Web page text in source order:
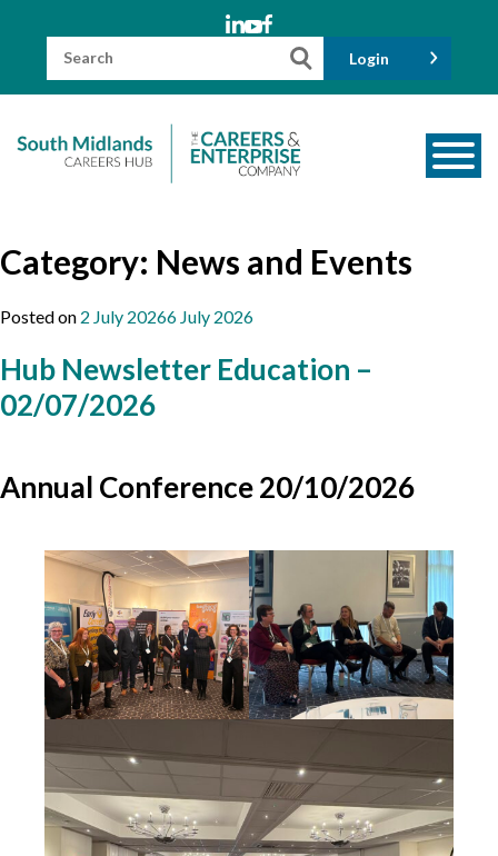
Search
Login
Meet the Team
Employers & Volunteers
Industry Partners
Employer Standards
Volunteering Opportunities
Modern Work Experience
Schools & Colleges
Gatsby Benchmarks
Senior Leaders/Governors
Category: News and Events
Posted on 2 July 20266 July 2026
Hub Newsletter Education –
02/07/2026
Annual Conference 20/10/2026